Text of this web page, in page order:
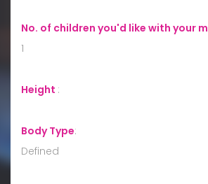
No. of children you'd like with your
1
Height :
Body Type:
Defined